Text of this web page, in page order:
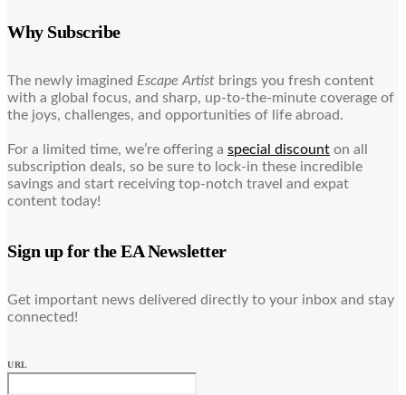
Why Subscribe
The newly imagined Escape Artist brings you fresh content
with a global focus, and sharp, up-to-the-minute coverage of
the joys, challenges, and opportunities of life abroad.
For a limited time, we’re offering a special discount on all
subscription deals, so be sure to lock-in these incredible
savings and start receiving top-notch travel and expat
content today!
Sign up for the EA Newsletter
Get important news delivered directly to your inbox and stay
connected!
URL